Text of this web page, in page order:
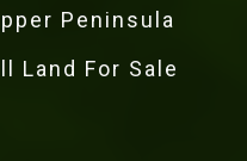
Peninsula
Land For Sale